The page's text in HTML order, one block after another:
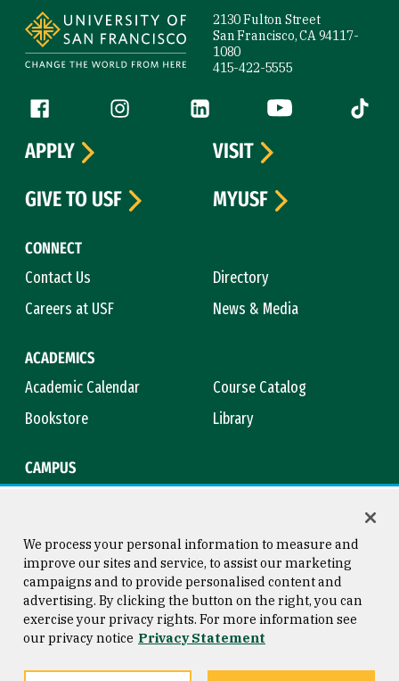
2130 Fulton Street
San Francisco, CA 94117-
1080
415-422-5555
Follow us
Facebook (link is external)
Instagram (link is external)
LinkedIn (link is external)
YouTube (link is
Tiktok
CONNECT
Contact Us
Directory
Careers at USF
News & Media
ACADEMICS
Academic Calendar
Course Catalog
Bookstore
Library
CAMPUS
APPLY
VISIT
GIVE TO USF
MYUSF
Consumer Information
Privacy Statement
Copyright © 2026 University of
San Francisco
We process your personal information to measure and
improve our sites and service, to assist our marketing
campaigns and to provide personalised content and
advertising. By clicking the button on the right, you can
exercise your privacy rights. For more information see
our privacy notice Privacy Statement